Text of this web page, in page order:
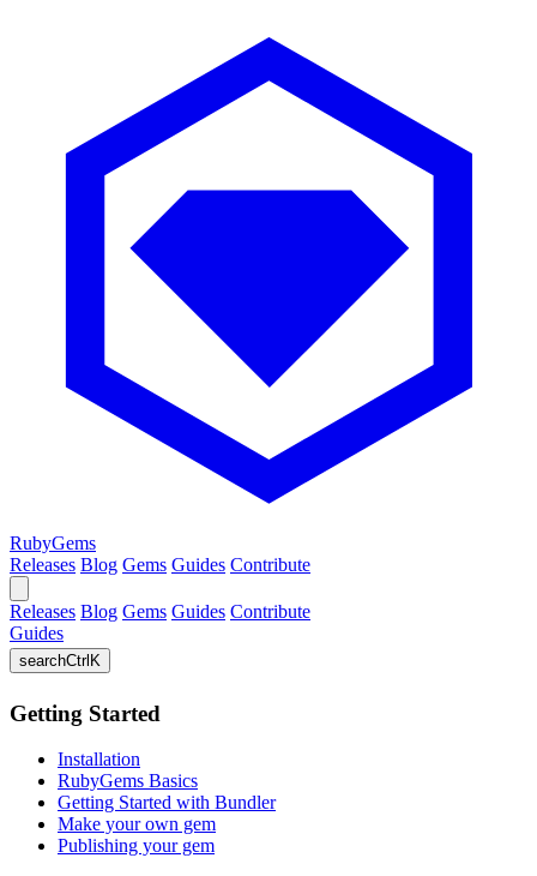
RubyGems
Releases Blog Gems Guides Contribute
Releases Blog Gems Guides Contribute
Guides
searchCtrl K
Getting Started
Installation
RubyGems Basics
Getting Started with Bundler
Make your own gem
Publishing your gem